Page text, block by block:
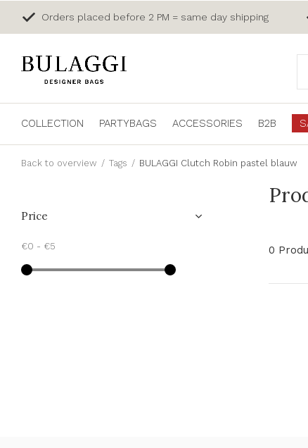
COLLECTION PARTYBAGS ACCESSORIES B2B
Orders placed before 2 PM = same day shipping
Back to overview Tags BULAGGI Clutch Robin pastel blauw
0
Price
€0 - €5